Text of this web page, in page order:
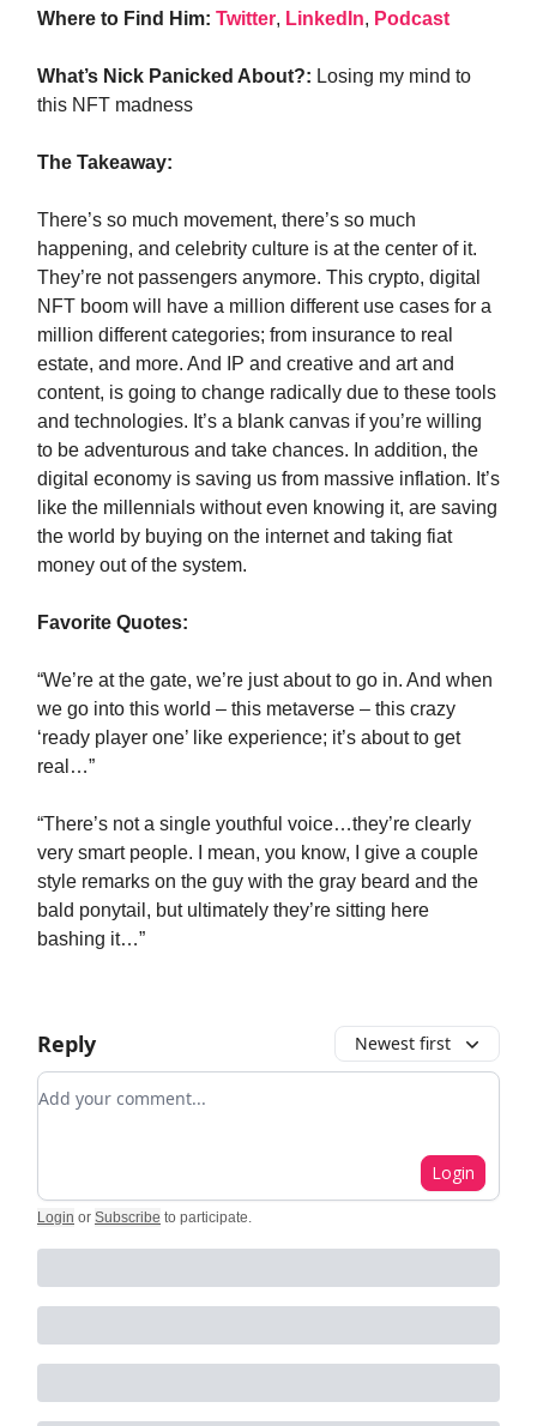
Where to Find Him: Twitter, LinkedIn, Podcast
What’s Nick Panicked About?: Losing my mind to
this NFT madness
The Takeaway:
There’s so much movement, there’s so much
happening, and celebrity culture is at the center of it.
They’re not passengers anymore. This crypto, digital
NFT boom will have a million different use cases for a
million different categories; from insurance to real
estate, and more. And IP and creative and art and
content, is going to change radically due to these tools
and technologies. It’s a blank canvas if you’re willing
to be adventurous and take chances. In addition, the
digital economy is saving us from massive inflation. It’s
like the millennials without even knowing it, are saving
the world by buying on the internet and taking fiat
money out of the system.
Favorite Quotes:
“We’re at the gate, we’re just about to go in. And when
we go into this world – this metaverse – this crazy
‘ready player one’ like experience; it’s about to get
real…”
“There’s not a single youthful voice…they’re clearly
very smart people. I mean, you know, I give a couple
style remarks on the guy with the gray beard and the
bald ponytail, but ultimately they’re sitting here
bashing it…”
Reply Newest first
Add your comment
Login
Login or Subscribe to participate.